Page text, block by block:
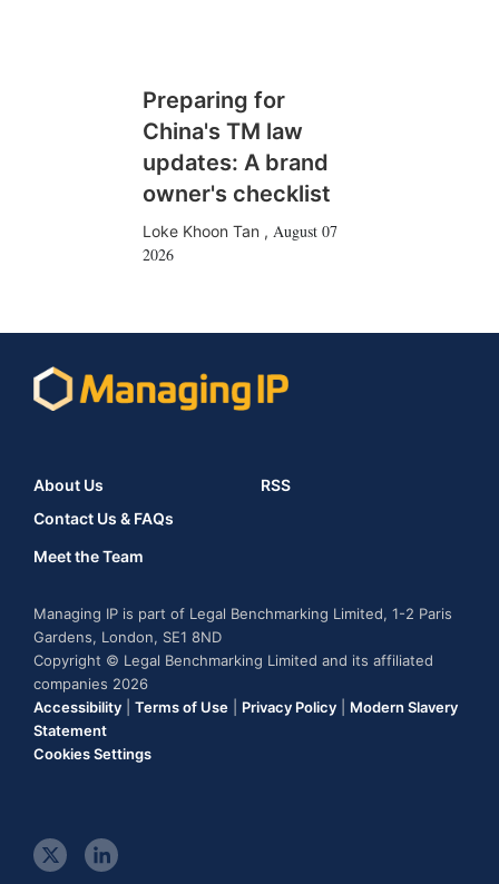
Preparing for
China's TM law
updates: A brand
owner's checklist
Loke Khoon Tan , August 07
2026
About Us
Contact Us & FAQs
Meet the Team
RSS
Managing IP is part of Legal Benchmarking Limited, 1-2 Paris
Gardens, London, SE1 8ND
Copyright © Legal Benchmarking Limited and its affiliated
companies 2026
Accessibility
Terms of Use Privacy Policy
Modern Slavery
Statement
Cookies Settings
t
l